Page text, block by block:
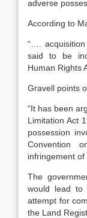
adverse
According to
“….
said to be
Human Rights
Gravell points
“It has been
Limitation Act
possession
Convention
infringement
The
would lead
attempt for
the Land